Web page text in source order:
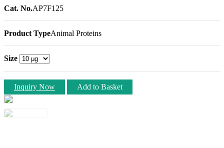
Cat. No.AP7F125
Product TypeAnimal Proteins
Size
Inquiry Now Add to Basket